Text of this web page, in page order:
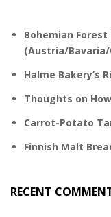
Bohemian Forest
(Austria/Bavaria/
Halme Bakery’s
Thoughts on
Carrot-Potato
Finnish Malt
RECENT